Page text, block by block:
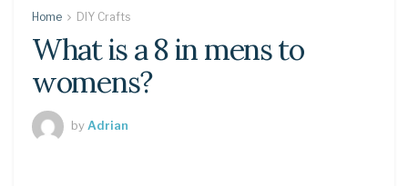
Home DIY Crafts
What is a 8 in mens to
womens?
by Adrian